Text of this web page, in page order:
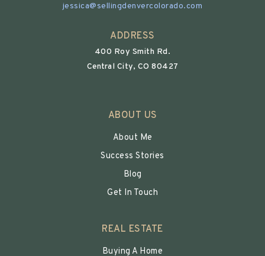
jessica@sellingdenvercolorado.com
ADDRESS
400 Roy Smith Rd.
Central City, CO 80427
ABOUT US
About Me
Success Stories
Blog
Get In Touch
REAL ESTATE
Buying A Home